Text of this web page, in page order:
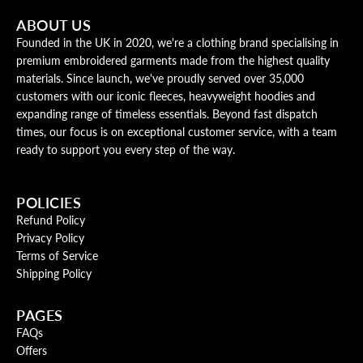
ABOUT US
Founded in the UK in 2020, we're a clothing brand specialising in
premium embroidered garments made from the highest quality
materials. Since launch, we've proudly served over 35,000
customers with our iconic fleeces, heavyweight hoodies and
expanding range of timeless essentials. Beyond fast dispatch
times, our focus is on exceptional customer service, with a team
ready to support you every step of the way.
POLICIES
Refund Policy
Privacy Policy
Terms of Service
Shipping Policy
PAGES
FAQs
Offers